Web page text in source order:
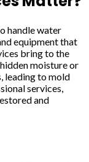
handle water
equipment that
bring to the
moisture or
leading to mold
services,
and